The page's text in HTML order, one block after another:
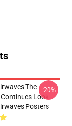
The
Look
Posters
-20%